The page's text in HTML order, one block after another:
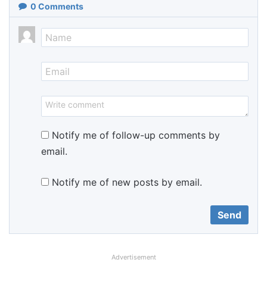
0 Comments
Notify me of follow-up comments by
email.
Notify me of new posts by email.
Advertisement